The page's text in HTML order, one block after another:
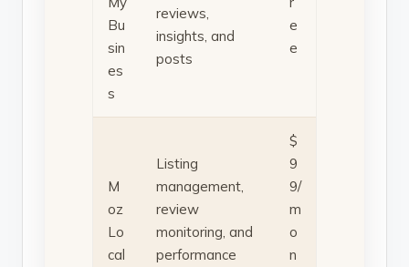
Bu
sin
es
s
reviews,
insights, and
posts
e
e
M
oz
Lo
cal
Listing
management,
review
monitoring, and
performance
$
9
9/
m
o
n